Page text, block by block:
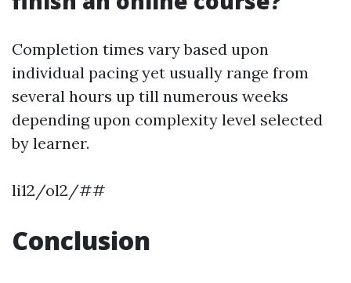
Completion times vary based upon
individual pacing yet usually range from
several hours up till numerous weeks
depending upon complexity level selected
by learner.
li12/ol2/##
Conclusion